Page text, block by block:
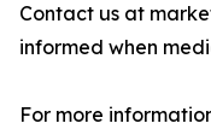
Contact us at
informed when
For more